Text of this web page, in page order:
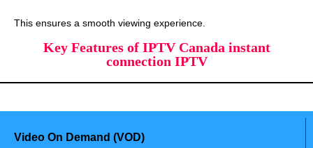
This ensures a smooth viewing experience.
Key Features of IPTV Canada instant
connection IPTV
Video On Demand (VOD)